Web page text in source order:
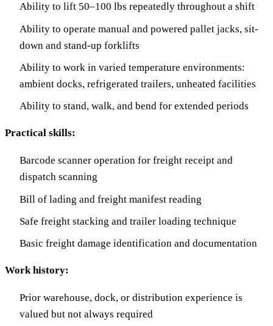
Ability to lift 50–100 lbs repeatedly throughout a shift
Ability to operate manual and powered pallet jacks, sit-
down and stand-up forklifts
Ability to work in varied temperature environments:
ambient docks, refrigerated trailers, unheated facilities
Ability to stand, walk, and bend for extended periods
Practical skills:
Barcode scanner operation for freight receipt and
dispatch scanning
Bill of lading and freight manifest reading
Safe freight stacking and trailer loading technique
Basic freight damage identification and documentation
Work history:
Prior warehouse, dock, or distribution experience is
valued but not always required